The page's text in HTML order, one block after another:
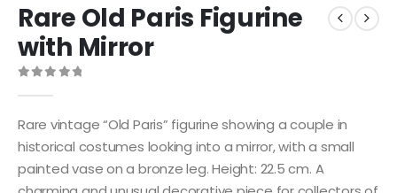
Rare Old Paris Figurine
with Mirror
Rare vintage “Old Paris” figurine showing a couple in
historical costumes looking into a mirror, with a small
painted vase on a bronze leg. Height: 22.5 cm. A